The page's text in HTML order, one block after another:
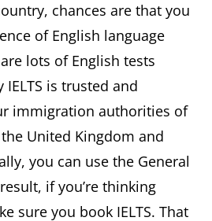
chances are that you
of English language
lots of English tests
is trusted and
immigration authorities of
United Kingdom and
you can use the General
if you’re thinking
sure you book IELTS. That